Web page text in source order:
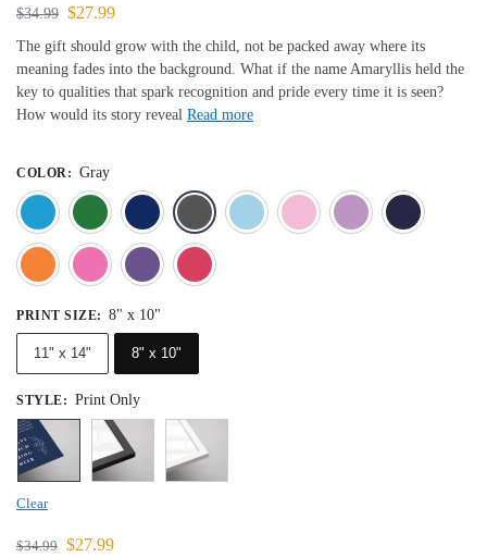
$34.99 $27.99
The gift should grow with the child, not be packed away where its
meaning fades into the background. What if the name Amaryllis held the
key to qualities that spark recognition and pride every time it is seen?
How would its story reveal Read more
COLOR : Gray
Blue
Dark GreenDeep BlueGray Light BlueLight Pink
OrangePink
PRINT SIZE: 8" x 10"
11" x 14" 8" x 10"
STYLE: Print Only
Clear
$34.99 $27.99